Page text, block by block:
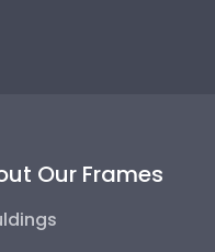
Our Frames